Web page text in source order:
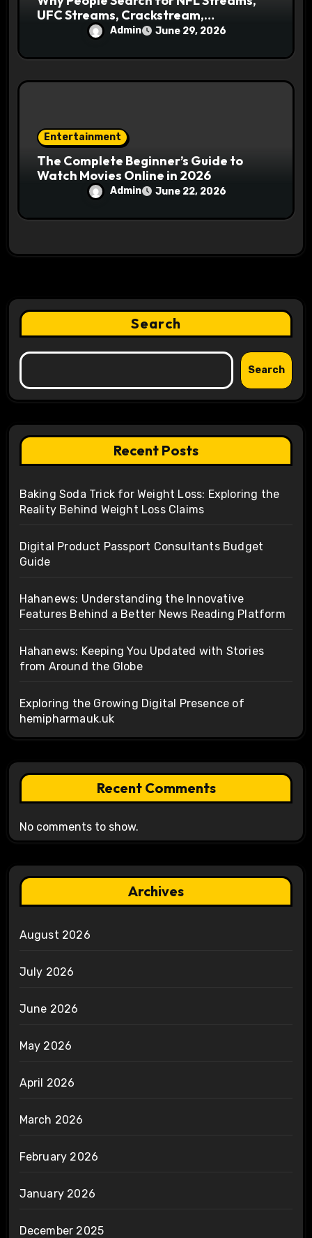
UFC Streams, Crackstream,
Crackstreams NFL, and Crackstreams
UFC Online
Admin June 29, 2026
Entertainment
The Complete Beginner’s Guide to
Watch Movies Online in 2026
Admin June 22, 2026
Search
Search
Recent Posts
Baking Soda Trick for Weight Loss: Exploring the
Reality Behind Weight Loss Claims
Digital Product Passport Consultants Budget
Guide
Hahanews: Understanding the Innovative
Features Behind a Better News Reading Platform
Hahanews: Keeping You Updated with Stories
from Around the Globe
Exploring the Growing Digital Presence of
hemipharmauk.uk
Recent Comments
No comments to show.
Archives
August 2026
July 2026
June 2026
May 2026
April 2026
March 2026
February 2026
January 2026
December 2025